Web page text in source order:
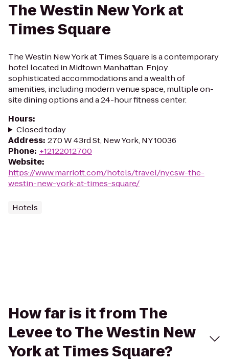
The Westin New York at
Times Square
The Westin New York at Times Square is a contemporary
hotel located in Midtown Manhattan. Enjoy
sophisticated accommodations and a wealth of
amenities, including modern venue space, multiple on-
site dining options and a 24-hour fitness center.
Hours:
Closed today
Address: 270 W 43rd St, New York, NY 10036
Phone: +12122012700
Website:
https://www.marriott.com/hotels/travel/nycsw-the-
westin-new-york-at-times-square/
Hotels
How far is it from The
Levee to The Westin New
York at Times Square?